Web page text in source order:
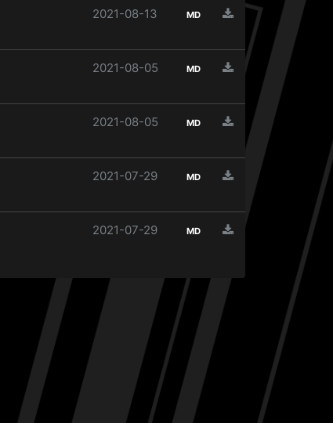
2021-08-13 MD
2021-08-05 MD
2021-08-05 MD
2021-07-29 MD
2021-07-29 MD